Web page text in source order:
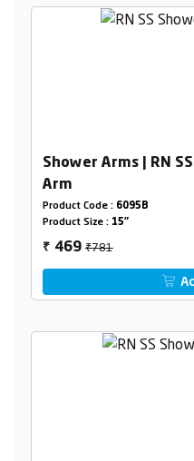
Shower Arms | RN
Arm
Product Code : 6095B
Product Size : 15"
₹ 469₹781